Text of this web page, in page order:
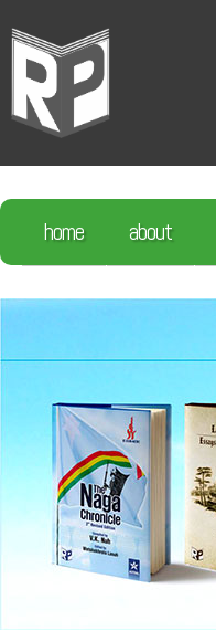
home about